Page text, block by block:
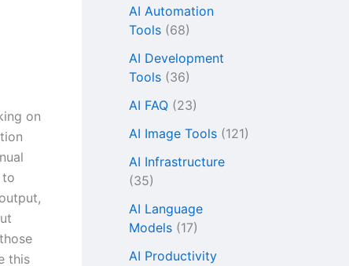
on
to
this
AI Automation
Tools (68)
AI Development
Tools (36)
AI FAQ (23)
AI Image Tools (121)
AI Infrastructure
(35)
AI Language
Models (17)
AI Productivity